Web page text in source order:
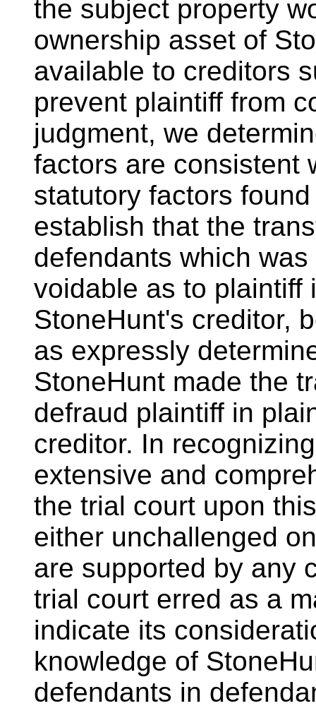
the subject property
ownership asset of
available to creditors
prevent plaintiff from
judgment, we
factors are consistent
statutory factors
establish that the
defendants which
voidable as to plaintiff
StoneHunt's creditor,
as expressly
StoneHunt made the
defraud plaintiff in
creditor. In
extensive and
the trial court upon
either unchallenged
are supported by any
trial court erred as a
indicate its
knowledge of
defendants in